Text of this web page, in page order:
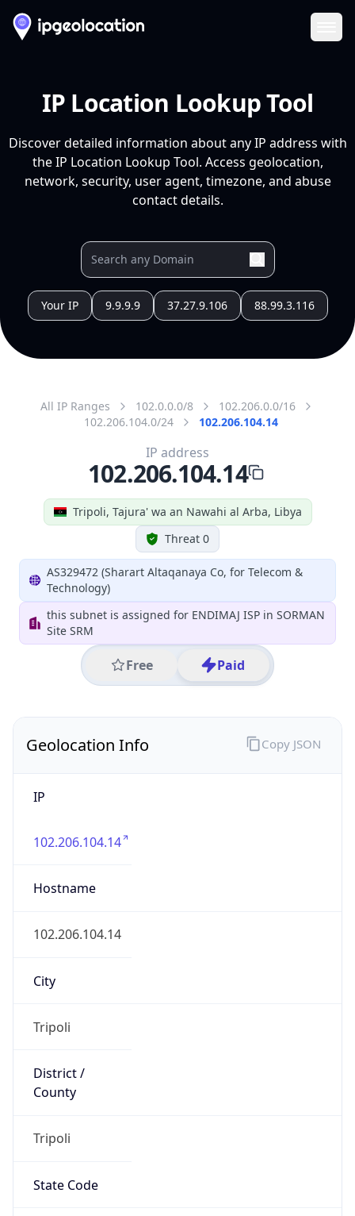
IP Location Lookup Tool
Discover detailed information about any IP address with
the IP Location Lookup Tool. Access geolocation,
network, security, user agent, timezone, and abuse
contact details.
Your IP 9.9.9.9 37.27.9.106 88.99.3.116
All IP Ranges 102.0.0.0/8
102.206.0.0/16
102.206.104.0/24
102.206.104.14
Tripoli, Tajura' wa an Nawahi al Arba, Libya
Threat 0
AS329472 (Sharart Altaqanaya Co, for Telecom &
Technology)
this subnet is assigned for ENDIMAJ ISP in SORMAN
Site SRM
Free Paid
IP address
102.206.104.14
Geolocation Info
IP
102.206.104.14
Hostname
102.206.104.14
City
Tripoli
District /
County
Tripoli
State Code
Copy JSON